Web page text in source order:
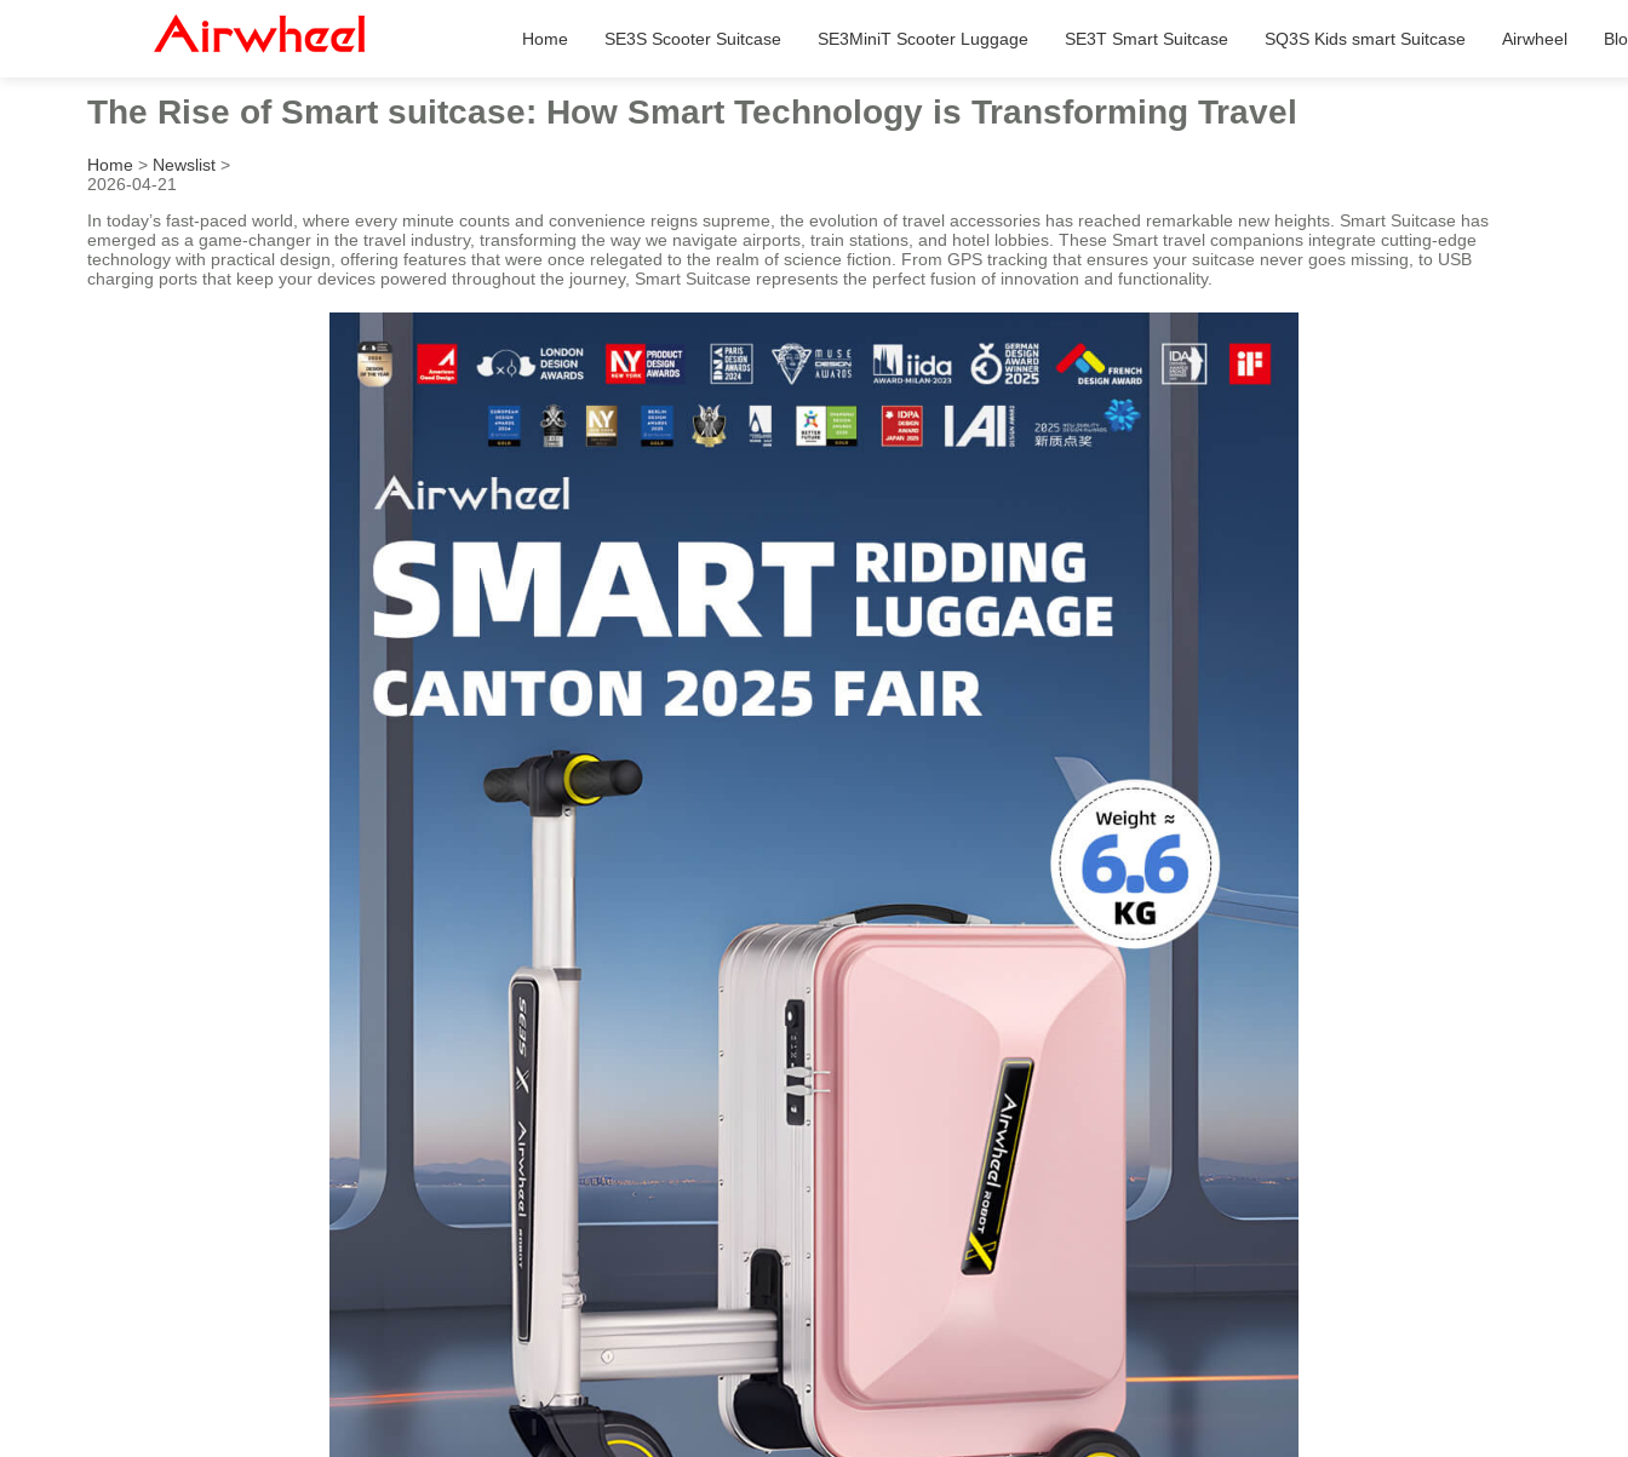
Home SE3S Scooter Suitcase SE3MiniT Scooter Luggage SE3T Smart Suitcase SQ3S Kids smart Suitcase Airwheel
The Rise of Smart suitcase: How Smart Technology is Transforming Travel
Home > Newslist >
2026-04-21
In today’s fast-paced world, where every minute counts and convenience reigns supreme, the evolution of travel accessories has reached remarkable new heights. Smart Suitcase has
emerged as a game-changer in the travel industry, transforming the way we navigate airports, train stations, and hotel lobbies. These Smart travel companions integrate cutting-edge
technology with practical design, offering features that were once relegated to the realm of science fiction. From GPS tracking that ensures your suitcase never goes missing, to USB
charging ports that keep your devices powered throughout the journey, Smart Suitcase represents the perfect fusion of innovation and functionality.